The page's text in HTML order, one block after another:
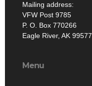
Mailing address:
VFW Post 9785
P. O. Box 770266
Eagle River, AK 99577
Menu